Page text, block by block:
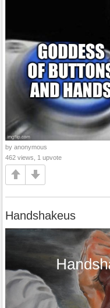
by anonymous
462 views, 1 upvote
Handshakeus